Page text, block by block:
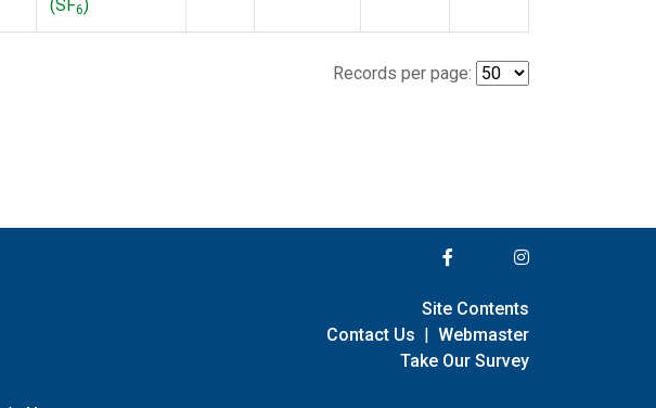
(SF6)
Records per page:
Site Contents
Contact Us | Webmaster
Take Our Survey